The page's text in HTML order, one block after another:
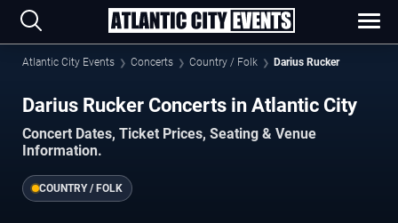
Atlantic City Events Concerts Country / Folk Darius Rucker
Darius Rucker Concerts in Atlantic City
Concert Dates, Ticket Prices, Seating & Venue
Information.
COUNTRY / FOLK